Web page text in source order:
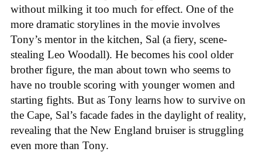
without milking it too much for effect. One of the
more dramatic storylines in the movie involves
Tony’s mentor in the kitchen, Sal (a fiery, scene-
stealing Leo Woodall). He becomes his cool older
brother figure, the man about town who seems to
have no trouble scoring with younger women and
starting fights. But as Tony learns how to survive on
the Cape, Sal’s facade fades in the daylight of reality,
revealing that the New England bruiser is struggling
even more than Tony.